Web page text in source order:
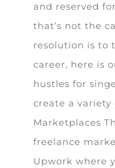
and reserved
that’s not the
resolution is to
career, here is
hustles for
create a variety
Marketplaces
freelance
Upwork where